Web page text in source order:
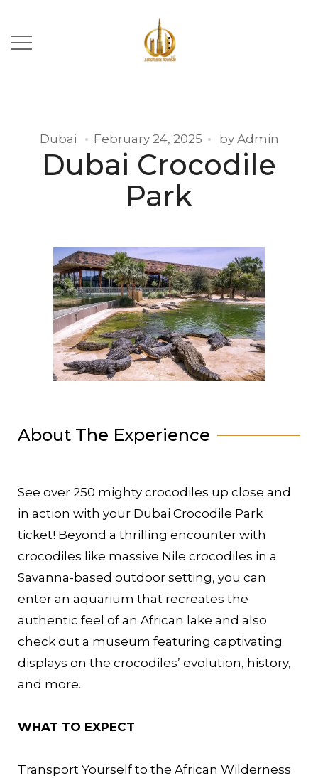
Dubai February 24, 2025 by Admin
Dubai Crocodile
Park
About The Experience
See over 250 mighty crocodiles up close and
in action with your Dubai Crocodile Park
ticket! Beyond a thrilling encounter with
crocodiles like massive Nile crocodiles in a
Savanna-based outdoor setting, you can
enter an aquarium that recreates the
authentic feel of an African lake and also
check out a museum featuring captivating
displays on the crocodiles’ evolution, history,
and more.
WHAT TO EXPECT
Transport Yourself to the African Wilderness